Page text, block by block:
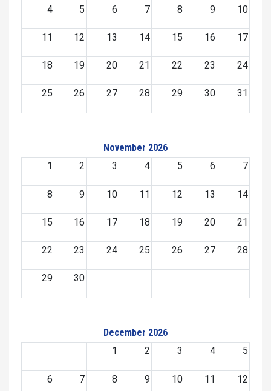
4 5 6 7 8 9 10
11 12 13 14 15 16 17
18 19 20 21 22 23 24
25 26 27 28 29 30 31
November 2026
1
2 3 4 5 6 7
8 9 10 11 12 13 14
15 16 17 18 19 20 21
22 23 24 25 26 27 28
29 30
December 2026
1
2 3 4 5
6 7 8 9 10 11 12